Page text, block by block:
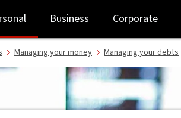
to avoid paying them - NAB
Business Corporate
Managing your money Managing your debts